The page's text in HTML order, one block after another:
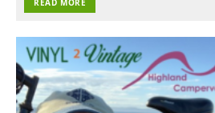
READ MORE